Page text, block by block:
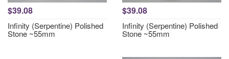
$39.08
Infinity (Serpentine) Polished
Stone ~55mm
$39.08
Infinity (Serpentine) Polished
Stone ~55mm